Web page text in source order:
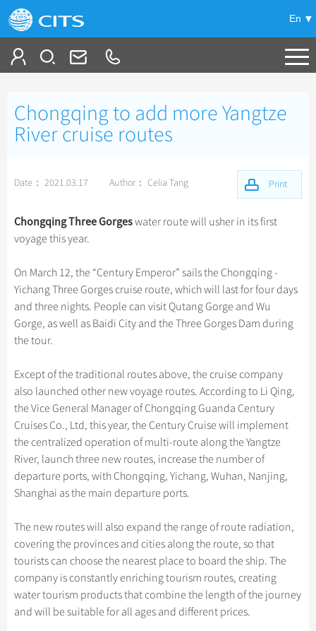
En
China Tours
+
Top 10 China Tours
Tibet Tours
China Luxury Tours
Yunnan Tours
+
Beijing Tours
Guilin Tours
Shanghai Tours
Xi'an Tours
Hangzhou Tours
Group Tours
Fun Group Tours
Tibet & Shangri-la Tours
Group One-day Tours
Themes
Self Drive Tours
Silk Road Tours
Hiking & Bicycling Tours
Panda Tours
Trans-Mongolian Train Tours
Ethnic Minorities Tours
Family Tours
Train +
Trans-Siberian Trains Tickets
Travel Guide
City Travel Guide
Beijing
Shanghai
Hangzhou
All Cities
Chinese Culture +
Folk Customs
Festivals
Music, Dance & Opera
Food & Drink
Sports & Entertainment
Clothing & Accessories
Architecture
Other
What’s Hot? +
Chinese Tea
Chinese Zodiac
Chinese Ethnic Groups
Chinese Garden
Events in China
Chinese Visa
China Travel News
Destinations
Festivals & Events
Flights & Trains
Attractions
Gallery & Reviews
Chongqing to add more Yangtze
River cruise routes
Date： 2021.03.17 Author： Celia Tang Print
Chongqing Three Gorgeswater route will usher in its first
voyage this year.
On March 12, the “Century Emperor” sails the Chongqing -
Yichang Three Gorges cruise route, which will last for four days
and three nights. People can visit Qutang Gorge and Wu
Gorge, as well as Baidi City and the Three Gorges Dam during
the tour.
Except of the traditional routes above, the cruise company
also launched other new voyage routes. According to Li Qing,
the Vice General Manager of Chongqing Guanda Century
Cruises Co., Ltd, this year, the Century Cruise will implement
the centralized operation of multi-route along the Yangtze
River, launch three new routes, increase the number of
departure ports, with Chongqing, Yichang, Wuhan, Nanjing,
Shanghai as the main departure ports.
The new routes will also expand the range of route radiation,
covering the provinces and cities along the route, so that
tourists can choose the nearest place to board the ship. The
company is constantly enriching tourism routes, creating
water tourism products that combine the length of the journey
and will be suitable for all ages and different prices.